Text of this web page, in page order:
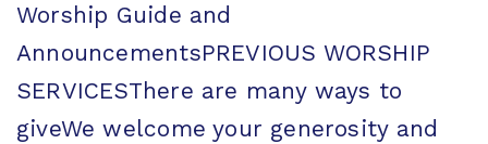
Worship Guide and
AnnouncementsPREVIOUS WORSHIP
SERVICESThere are many ways to
giveWe welcome your generosity and